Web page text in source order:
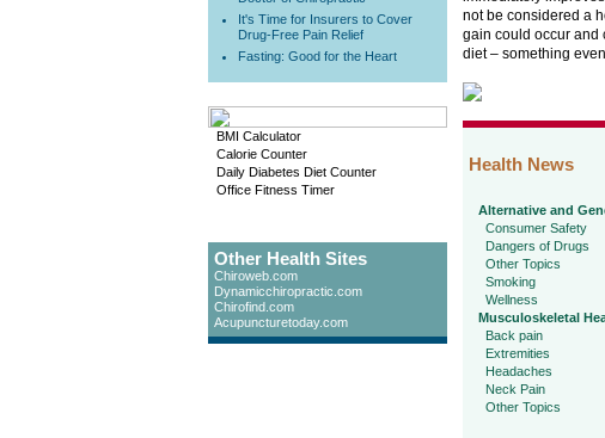
It's Time for Insurers to Cover
Drug-Free Pain Relief
Fasting: Good for the Heart
BMI Calculator
Calorie Counter
Daily Diabetes Diet Counter
Office Fitness Timer
Other Health Sites
Chiroweb.com
Dynamicchiropractic.com
Chirofind.com
Acupuncturetoday.com
not be considered a
gain could occur and
diet – something
Health News
Alternative and
Consumer Safety
Dangers of Drugs
Other Topics
Smoking
Wellness
Musculoskeletal
Back pain
Extremities
Headaches
Neck Pain
Other Topics